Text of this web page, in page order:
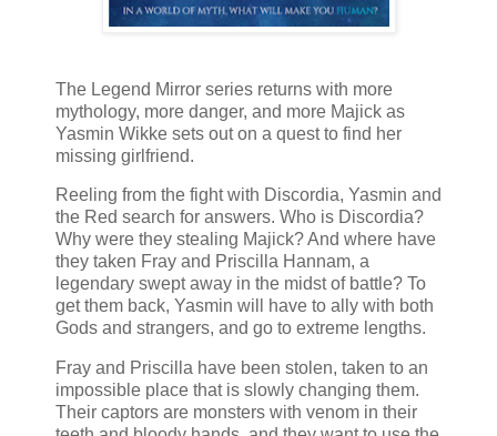
The Legend Mirror series returns with more
mythology, more danger, and more Majick as
Yasmin Wikke sets out on a quest to find her
missing girlfriend.
Reeling from the fight with Discordia, Yasmin and
the Red search for answers. Who is Discordia?
Why were they stealing Majick? And where have
they taken Fray and Priscilla Hannam, a
legendary swept away in the midst of battle? To
get them back, Yasmin will have to ally with both
Gods and strangers, and go to extreme lengths.
Fray and Priscilla have been stolen, taken to an
impossible place that is slowly changing them.
Their captors are monsters with venom in their